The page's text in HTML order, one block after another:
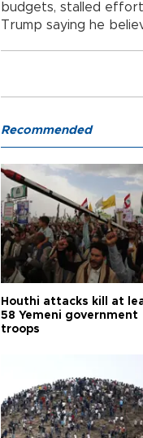
budgets, stalled
Trump saying he
Recommended
Houthi attacks kill at
58 Yemeni government
troops